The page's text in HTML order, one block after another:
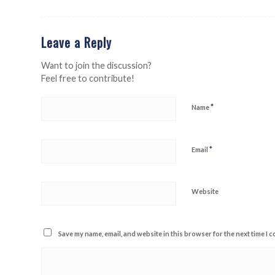
Leave a Reply
Want to join the discussion?
Feel free to contribute!
Name*
Email *
Website
Save my name, email, and website in this browser for the next time I